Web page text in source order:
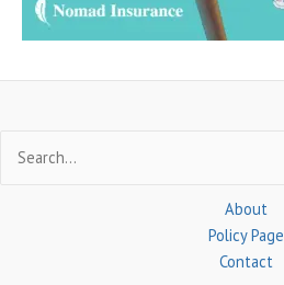
for:
About
Policy Page
Contact